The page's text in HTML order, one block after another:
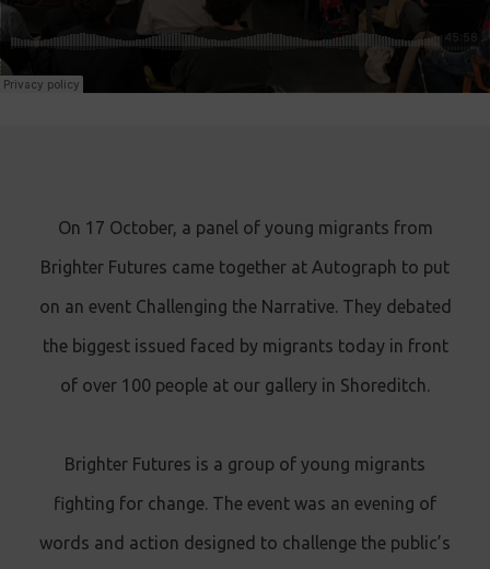
On 17 October, a panel of young migrants from
Brighter Futures came together at Autograph to put
on an event Challenging the Narrative. They debated
the biggest issued faced by migrants today in front
of over 100 people at our gallery in Shoreditch.
Brighter Futures is a group of young migrants
fighting for change. The event was an evening of
words and action designed to challenge the public’s